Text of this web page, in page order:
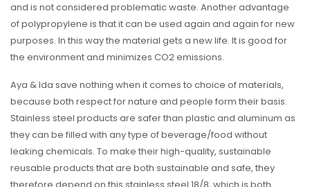
and is not considered problematic waste. Another advantage
of polypropylene is that it can be used again and again for new
purposes. In this way the material gets a new life. It is good for
the environment and minimizes CO2 emissions.
Aya & Ida save nothing when it comes to choice of materials,
because both respect for nature and people form their basis.
Stainless steel products are safer than plastic and aluminum as
they can be filled with any type of beverage/food without
leaking chemicals. To make their high-quality, sustainable
reusable products that are both sustainable and safe, they